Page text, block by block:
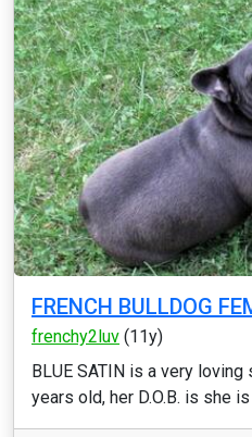
FRENCH BULLDOG
frenchy2luv (11y)
BLUE SATIN is a very
years old, her D.O.B. is she